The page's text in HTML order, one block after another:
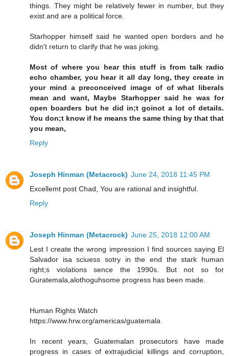
things. They might be relatively fewer in number, but they
exist and are a political force.
Starhopper himself said he wanted open borders and he
didn't return to clarify that he was joking.
Most of where you hear this stuff is from talk radio
echo chamber, you hear it all day long, they create in
your mind a preconceived image of of what liberals
mean and want, Maybe Starhopper said he was for
open boarders but he did in;t goinot a lot of details.
You don;t know if he means the same thing by that that
you mean,
Reply
Joseph Hinman (Metacrock) June 24, 2018 11:45 PM
Excellemt post Chad, You are rational and insightful.
Reply
Joseph Hinman (Metacrock) June 25, 2018 12:00 AM
Lest I create the wrong impression I find sources saying El
Salvador isa sciuess sotry in the end the stark human
right;s violations sence the 1990s. But not so for
Guratemala,alothoguhsome progress has been made.
Human Rights Watch
https://www.hrw.org/americas/guatemala
In recent years, Guatemalan prosecutors have made
progress in cases of extrajudicial killings and corruption,